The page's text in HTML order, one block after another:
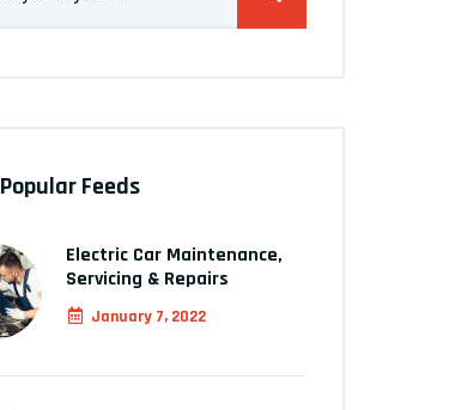
Popular Feeds
Electric Car Maintenance,
Servicing & Repairs
January 7, 2022